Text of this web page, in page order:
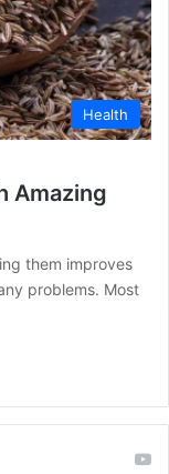
Health
Amazing
them improves
problems. Most